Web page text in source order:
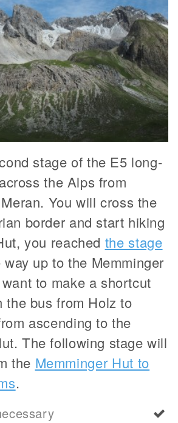
stage of the E5 long-
the Alps from
You will cross the
border and start hiking
you reached the stage
way up to the Memminger
to make a shortcut
the bus from Holz to
ascending to the
The following stage will
the Memminger Hut to
.